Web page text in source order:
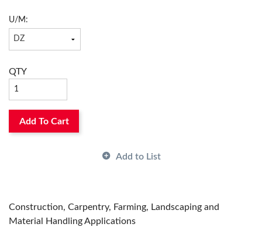
U/M:
QTY
Add To Cart
Add to List
Construction, Carpentry, Farming, Landscaping and
Material Handling Applications